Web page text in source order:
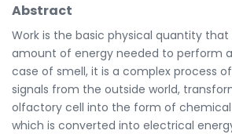
Abstract
Work is the basic physical quantity
amount of energy needed to perform
case of smell, it is a complex process
signals from the outside world,
olfactory cell into the form of
which is converted into electrical